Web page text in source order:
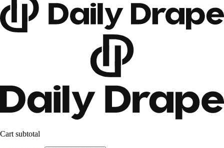
Cart subtotal